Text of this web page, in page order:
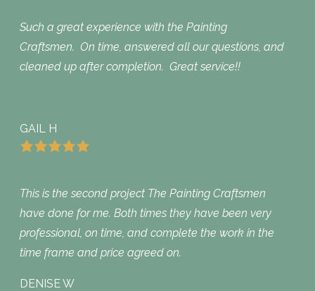
Such a great experience with the Painting
Craftsmen. On time, answered all our questions, and
cleaned up after completion. Great service!!
GAIL H
This is the second project The Painting Craftsmen
have done for me. Both times they have been very
professional, on time, and complete the work in the
time frame and price agreed on.
DENISE W